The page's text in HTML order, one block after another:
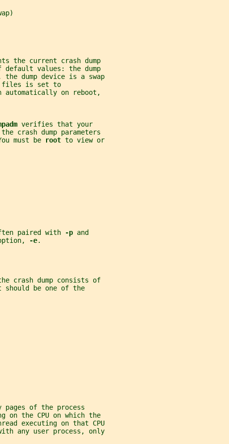
the current crash dump
default values: the dump
the dump device is a swap
files is set to
on reboot,
verifies that your
crash dump parameters
must be
root to view or
paired with
-p and
-e.
crash dump consists of
should be one of the
pages of the process
on the CPU on which the
executing on that CPU
any user process, only